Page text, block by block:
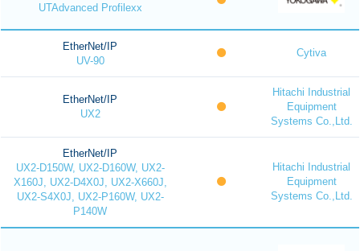
UTAdvanced Profilexx
EtherNet/IP
UV-90
Cytiva
EtherNet/IP
UX2
Hitachi Industrial
Equipment
Systems Co.,Ltd.
EtherNet/IP
UX2-D150W, UX2-D160W, UX2-
X160J, UX2-D4X0J, UX2-X660J,
UX2-S4X0J, UX2-P160W, UX2-
P140W
Hitachi Industrial
Equipment
Systems Co.,Ltd.